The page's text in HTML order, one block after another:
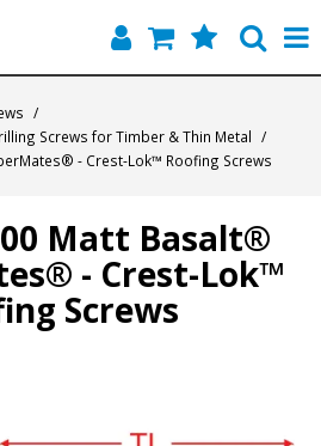
Quick Find
Contact
About Us
/
Screws for Timber & Thin Metal /
- Crest-Lok™ Roofing Screws
Matt Basalt®
- Crest-Lok™
Screws